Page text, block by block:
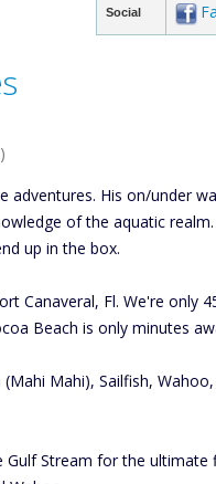
Social
adventures. His on/under
of the aquatic
up in the box.
Canaveral, Fl. We're only
Beach is only minutes
Mahi), Sailfish,
Stream for the ultimate